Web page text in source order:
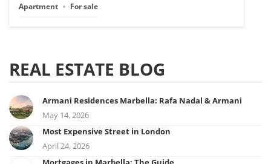
Apartment
For sale
REAL ESTATE BLOG
Armani Residences Marbella: Rafa Nadal & Armani
May 14, 2026
Most Expensive Street in London
April 24, 2026